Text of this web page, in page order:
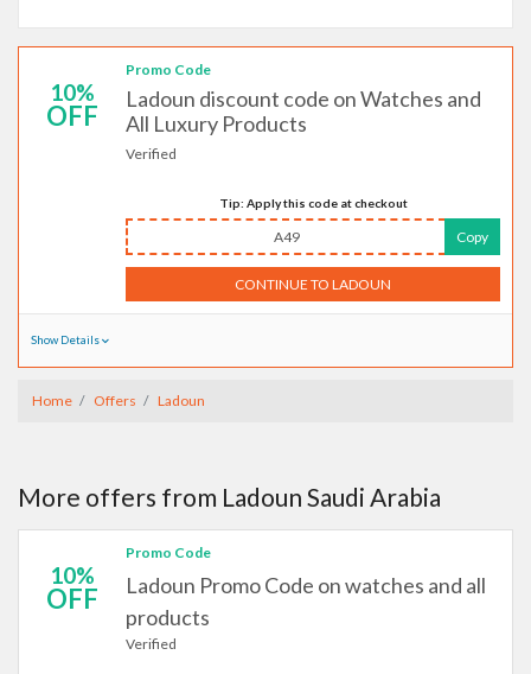
10%
OFF
Promo Code
Ladoun discount code on Watches and
All Luxury Products
Verified
Tip: Apply this code at checkout
A49 Copy
CONTINUE TO LADOUN
Show Details
Home Offers Ladoun
More offers from Ladoun Saudi Arabia
10%
OFF
Promo Code
Ladoun Promo Code on watches and all
products
Verified